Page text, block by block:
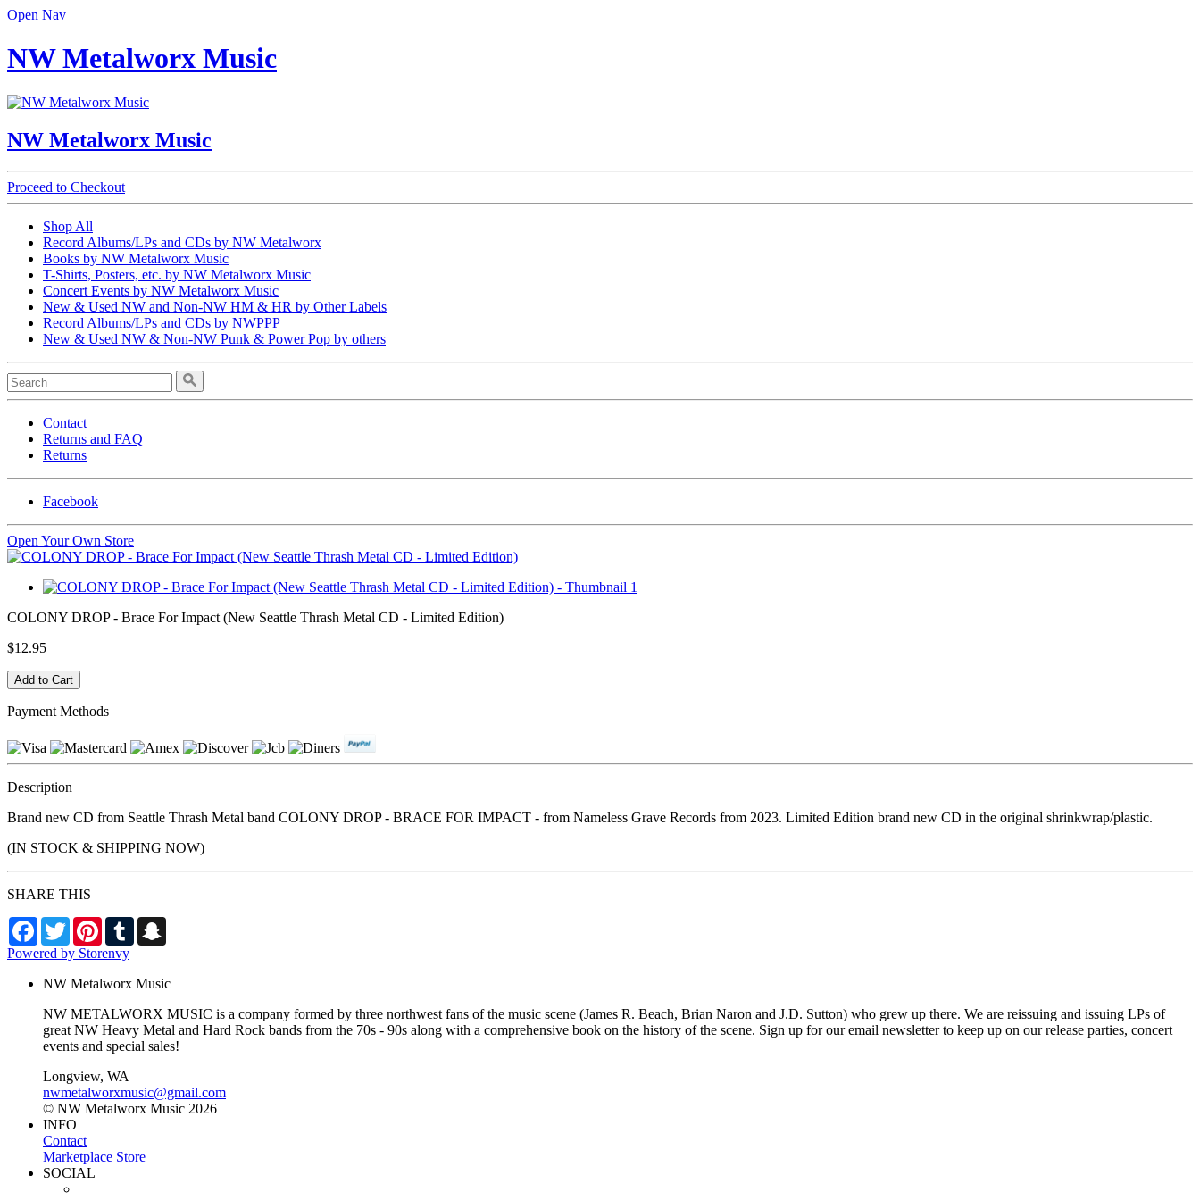
Open Nav
NW Metalworx Music
NW Metalworx Music
Proceed to Checkout
Shop All
Record Albums/LPs and CDs by NW Metalworx
Books by NW Metalworx Music
T-Shirts, Posters, etc. by NW Metalworx Music
Concert Events by NW Metalworx Music
New & Used NW and Non-NW HM & HR by Other Labels
Record Albums/LPs and CDs by NWPPP
New & Used NW & Non-NW Punk & Power Pop by others
Contact
Returns and FAQ
Returns
Facebook
Open Your Own Store
COLONY DROP - Brace For Impact (New Seattle Thrash Metal CD - Limited Edition)
$12.95
Payment Methods
Description
Brand new CD from Seattle Thrash Metal band COLONY DROP - BRACE FOR IMPACT - from Nameless Grave Records from 2023. Limited Edition brand new CD in the original shrinkwrap/plastic.
(IN STOCK & SHIPPING NOW)
SHARE THIS
Facebook
TwitterPinterestTumblr
Powered by Storenvy
NW Metalworx Music
NW METALWORX MUSIC is a company formed by three northwest fans of the music scene (James R. Beach, Brian Naron and J.D. Sutton) who grew up there. We are reissuing and issuing LPs of
great NW Heavy Metal and Hard Rock bands from the 70s - 90s along with a comprehensive book on the history of the scene. Sign up for our email newsletter to keep up on our release parties, concert
events and special sales!
Longview, WA
nwmetalworxmusic@gmail.com
© NW Metalworx Music 2026
INFO
Contact
Marketplace Store
SOCIAL